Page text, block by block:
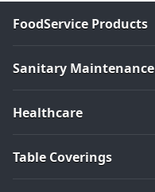
FoodService Products
Sanitary Maintenance
Healthcare
Table Coverings